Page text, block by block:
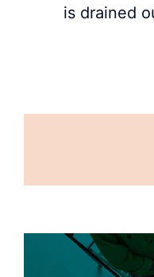
is drained